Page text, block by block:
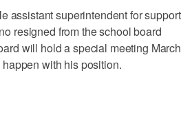
assistant superintendent for support
resigned from the school board
will hold a special meeting March
with his position.